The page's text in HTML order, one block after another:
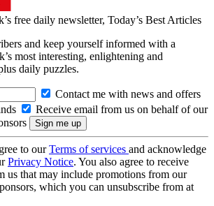
free daily newsletter, Today’s Best Articles
and keep yourself informed with a
most interesting, enlightening and
daily puzzles.
Contact me with news and offers
Receive email from us on behalf of our
to ourTerms of services and acknowledge
Privacy Notice. You also agree to receive
us that may include promotions from our
which you can unsubscribe from at